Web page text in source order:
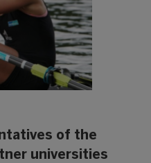
of the
universities